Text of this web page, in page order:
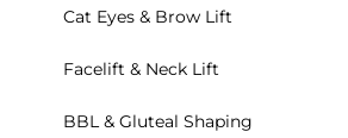
Cat Eyes & Brow Lift
Facelift & Neck Lift
BBL & Gluteal Shaping